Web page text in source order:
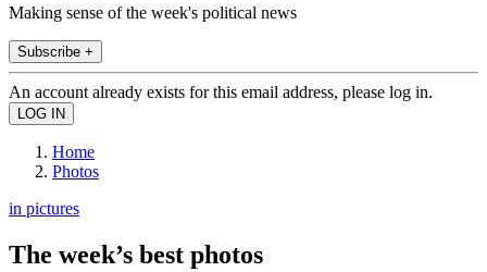
Making sense of the week's political news
Subscribe +
An account already exists for this email address, please log in.
Home
Photos
in pictures
The week’s best photos